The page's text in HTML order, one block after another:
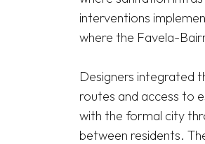
interventions
where the Favela-
Designers integrated
routes and access to
with the formal city
between residents.